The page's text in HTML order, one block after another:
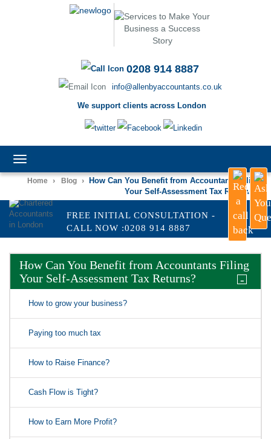
0208 914 8887
info@allenbyaccountants.co.uk
We support clients across London
TOGGLE
Home › Blog › How Can You Benefit from Accountants Filing
Your Self-Assessment Tax Returns?
FREE INITIAL CONSULTATION -
CALL NOW :0208 914 8887
How Can You Benefit from Accountants Filing
Your Self-Assessment Tax Returns?
-
How to grow your business?
Paying too much tax
How to Raise Finance?
Cash Flow is Tight?
How to Earn More Profit?